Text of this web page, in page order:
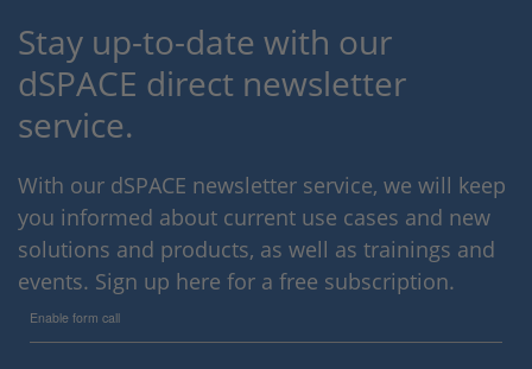
Stay up-to-date with our
dSPACE direct newsletter
service.
With our dSPACE newsletter service, we will keep
you informed about current use cases and new
solutions and products, as well as trainings and
events. Sign up here for a free subscription.
Enable form call